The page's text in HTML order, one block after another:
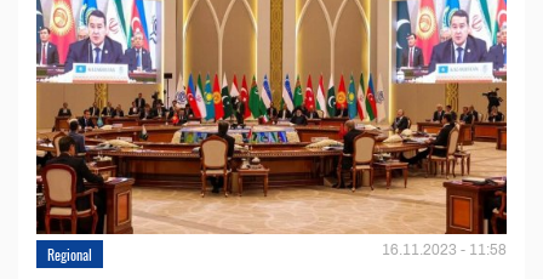
Regional 16.11.2023 - 11:58